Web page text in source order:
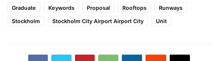
Graduate
Keywords Proposal Rooftops
Runways
Stockholm
Stockholm City Airport Airport City Unit